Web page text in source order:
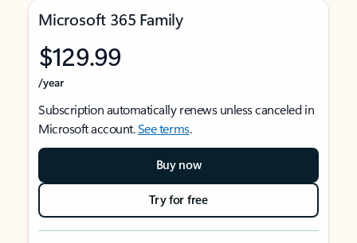
Microsoft 365 Family
$129.99
/year
Subscription automatically renews unless canceled in
Microsoft account.See terms.
Buy now
Try for free